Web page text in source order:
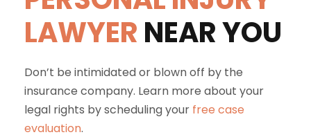
LAWYER NEAR YOU
Don’t be intimidated or blown off by the
insurance company. Learn more about your
legal rights by scheduling your free case
evaluation.